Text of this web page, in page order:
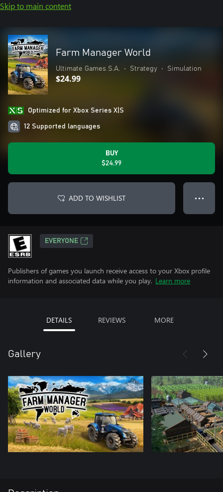
Skip to main content
Farm Manager World
Ultimate Games S.A. • Strategy • Simulation
$24.99
Optimized for Xbox Series X|S
12 Supported languages
BUY
$24.99
ADD TO WISHLIST ● ● ●
EVERYONE
Publishers of games you launch receive access to your Xbox profile
information and associated data while you play. Learn more
DETAILS REVIEWS MORE
Gallery